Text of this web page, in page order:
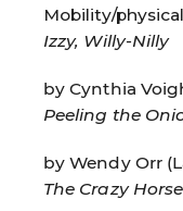
Mobility/
Izzy, Willy-Nilly
by Cynthia
Peeling the
by Wendy Orr
The Crazy